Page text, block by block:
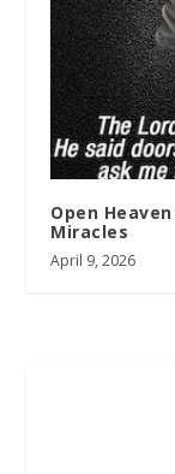
Open
Miracles
April 9, 2026